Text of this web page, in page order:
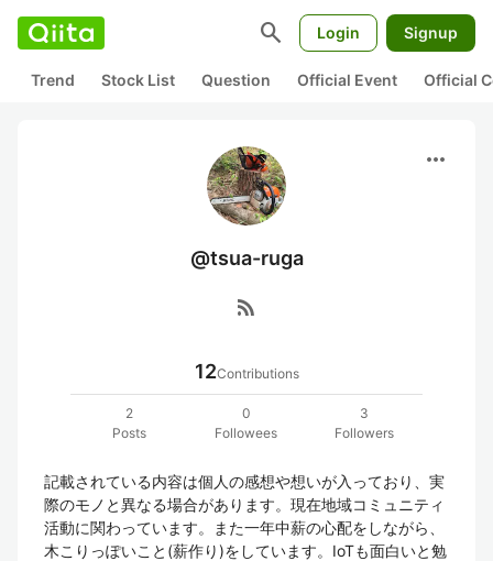
search Login Signup
Trend Stock List Question Official Event Official
more_horiz
@tsua-ruga
rss_feed
12Contributions
2
Posts
0
Followees
3
Followers
記載されている内容は個人の感想や想いが入っており、実
際のモノと異なる場合があります。現在地域コミュニティ
活動に関わっています。また一年中薪の心配をしながら、
木こりっぽいこと(薪作り)をしています。IoTも面白いと勉